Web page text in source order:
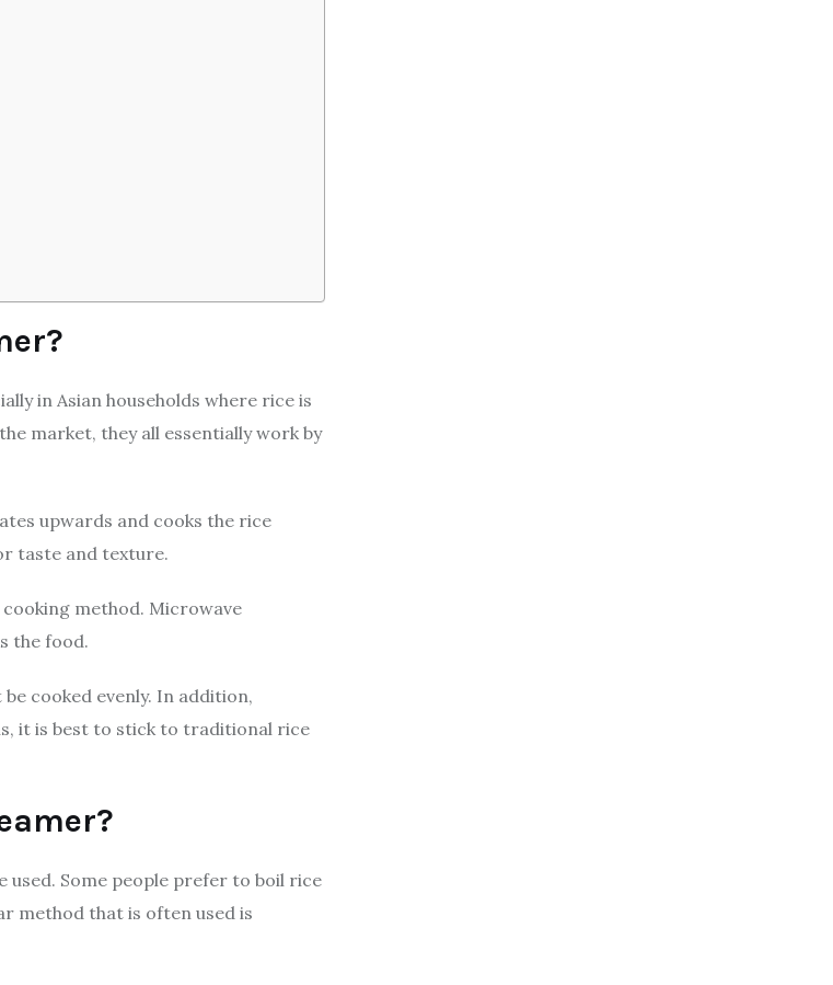
in Asian households where rice is
market, they all essentially work by
upwards and cooks the rice
taste and texture.
method. Microwave
the food.
cooked evenly. In addition,
it is best to stick to traditional rice
Some people prefer to boil rice
method that is often used is